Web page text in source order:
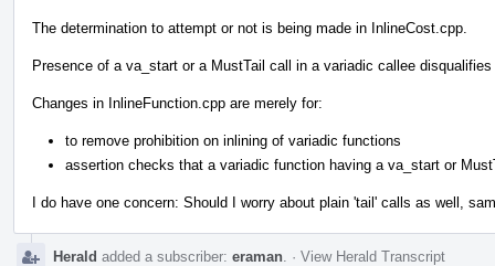
The determination to attempt or not is being made in InlineCost.cpp.
Presence of a va_start or a MustTail call in a variadic callee
Changes in InlineFunction.cpp are merely for:
to remove prohibition on inlining of variadic functions
assertion checks that a variadic function having a va_start or
I do have one concern: Should I worry about plain 'tail' calls as well,
Herald added a subscriber: eraman · View Herald Transcript